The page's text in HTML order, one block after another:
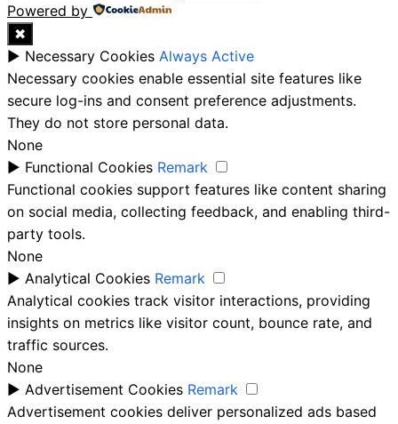
Powered by
✖
► Necessary Cookies Always Active
Necessary cookies enable essential site features like
secure log-ins and consent preference adjustments.
They do not store personal data.
None
► Functional Cookies Remark
Functional cookies support features like content sharing
on social media, collecting feedback, and enabling third-
party tools.
None
► Analytical Cookies Remark
Analytical cookies track visitor interactions, providing
insights on metrics like visitor count, bounce rate, and
traffic sources.
None
► Advertisement Cookies Remark
Advertisement cookies deliver personalized ads based